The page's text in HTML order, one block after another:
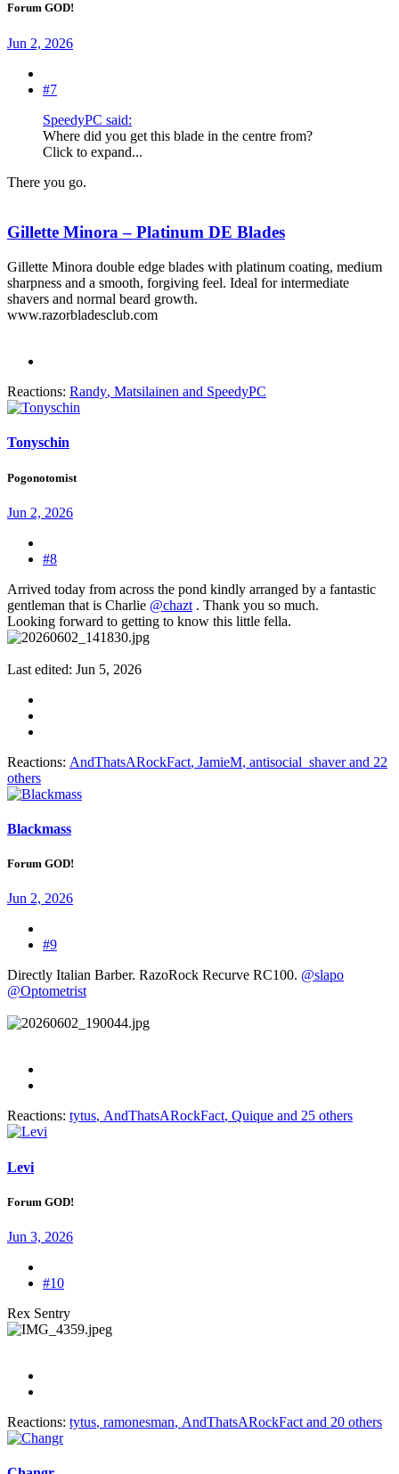
Forum GOD!
Jun 2, 2026
#7
SpeedyPC said:
Where did you get this blade in the centre from?
Click to expand...
There you go.
Gillette Minora – Platinum DE Blades
Gillette Minora double edge blades with platinum coating, medium
sharpness and a smooth, forgiving feel. Ideal for intermediate
shavers and normal beard growth.
www.razorbladesclub.com
Reactions: Randy, Matsilainen and SpeedyPC
Tonyschin
Pogonotomist
Jun 2, 2026
#8
Arrived today from across the pond kindly arranged by a fantastic
gentleman that is Charlie @chazt . Thank you so much.
Looking forward to getting to know this little fella.
Last edited: Jun 5, 2026
Reactions: AndThatsARockFact, JamieM, antisocial_shaverand 22
others
Blackmass
Forum GOD!
Jun 2, 2026
#9
Directly Italian Barber. RazoRock Recurve RC100. @slapo
@Optometrist
Reactions: tytus, AndThatsARockFact, Quique and 25 others
Levi
Forum GOD!
Jun 3, 2026
#10
Rex Sentry
Reactions: tytus, ramonesman, AndThatsARockFact and 20 others